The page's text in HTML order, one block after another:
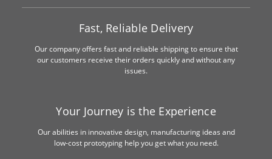
Fast, Reliable Delivery
Our company offers fast and reliable shipping to ensure that
our customers receive their orders quickly and without any
issues.
Your Journey is the Experience
Our abilities in innovative design, manufacturing ideas and
low-cost prototyping help you get what you need.